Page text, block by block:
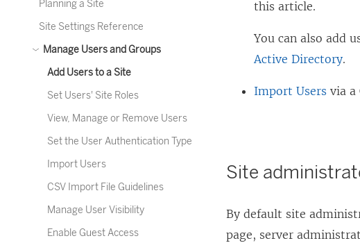
Planning a Site
Site Settings Reference
Manage Users and Groups
Add Users to a Site
Set Users' Site Roles
View, Manage or Remove Users
Set the User Authentication Type
Import Users
CSV Import File Guidelines
Manage User Visibility
Enable Guest Access
this article.
You can also add
Active Directory.
Import Users via a
Site
By default site
page, server